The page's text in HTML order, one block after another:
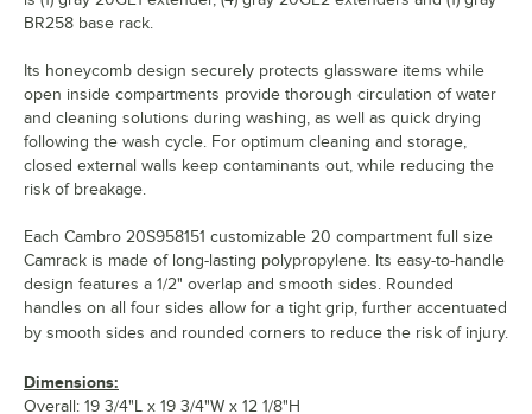
BR258 base rack.
Its honeycomb design securely protects glassware items while
open inside compartments provide thorough circulation of water
and cleaning solutions during washing, as well as quick drying
following the wash cycle. For optimum cleaning and storage,
closed external walls keep contaminants out, while reducing the
risk of breakage.
Each Cambro 20S958151 customizable 20 compartment full size
Camrack is made of long-lasting polypropylene. Its easy-to-handle
design features a 1/2" overlap and smooth sides. Rounded
handles on all four sides allow for a tight grip, further accentuated
by smooth sides and rounded corners to reduce the risk of injury.
Dimensions:
Overall: 19 3/4"L x 19 3/4"W x 12 1/8"H